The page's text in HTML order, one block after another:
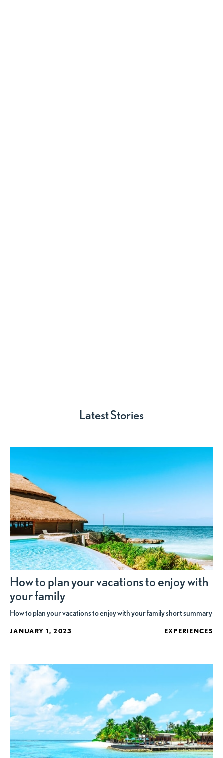
Latest Stories
How to plan your vacations to enjoy with
your family
How to plan your vacations to enjoy with your family short summary
JANUARY 1, 2023 EXPERIENCES